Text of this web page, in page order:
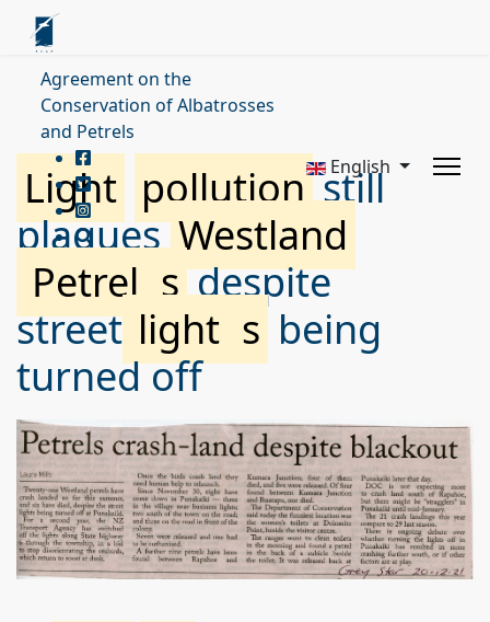
Agreement on the
Conservation of Albatrosses
and Petrels
English
Light pollutionstill
plaguesWestland
Petrel sdespite
street light s being
turned off